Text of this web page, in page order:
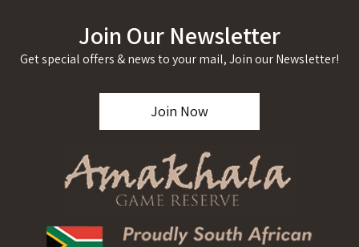
Join Our Newsletter
Get special offers & news to your mail, Join our Newsletter!
Join Now